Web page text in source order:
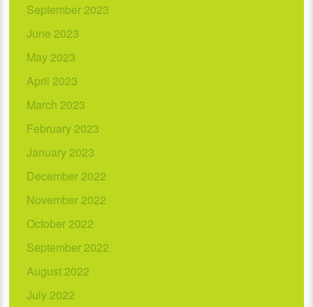
September 2023
June 2023
May 2023
April 2023
March 2023
February 2023
January 2023
December 2022
November 2022
October 2022
September 2022
August 2022
July 2022